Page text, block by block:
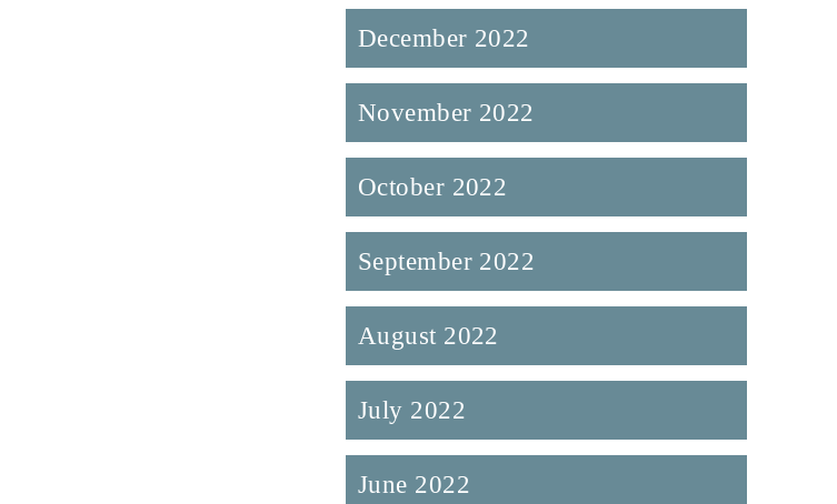
December 2022
November 2022
October 2022
September 2022
August 2022
July 2022
June 2022